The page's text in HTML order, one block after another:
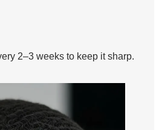
2–3 weeks to keep it sharp.